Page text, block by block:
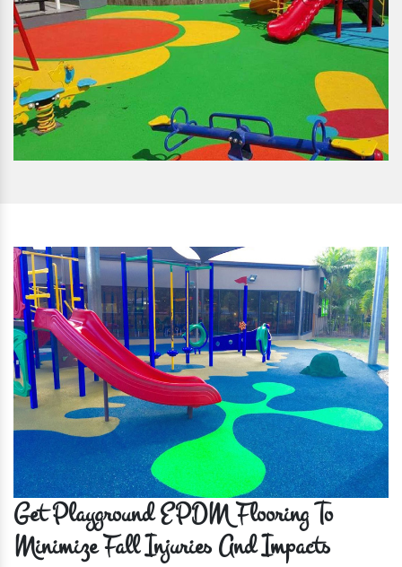
Get Playground EPDM Flooring To
Minimize Fall Injuries And Impacts